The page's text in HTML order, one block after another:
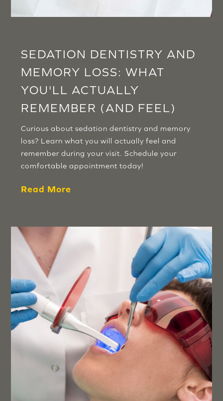
SEDATION DENTISTRY AND
MEMORY LOSS: WHAT
YOU'LL ACTUALLY
REMEMBER (AND FEEL)
Curious about sedation dentistry and memory
loss? Learn what you will actually feel and
remember during your visit. Schedule your
comfortable appointment today!
Read More